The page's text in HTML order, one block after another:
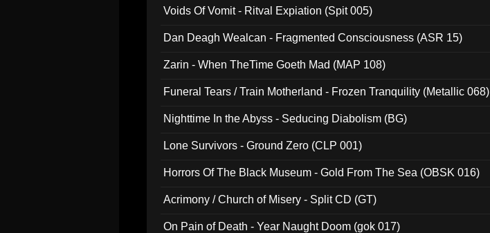
Voids Of Vomit - Ritval Expiation (Spit 005)
Dan Deagh Wealcan - Fragmented Consciousness (ASR 15)
Zarin - When TheTime Goeth Mad (MAP 108)
Funeral Tears / Train Motherland - Frozen Tranquility (Metallic 068)
Nighttime In the Abyss - Seducing Diabolism (BG)
Lone Survivors - Ground Zero (CLP 001)
Horrors Of The Black Museum - Gold From The Sea (OBSK 016)
Acrimony / Church of Misery - Split CD (GT)
On Pain of Death - Year Naught Doom (gok 017)